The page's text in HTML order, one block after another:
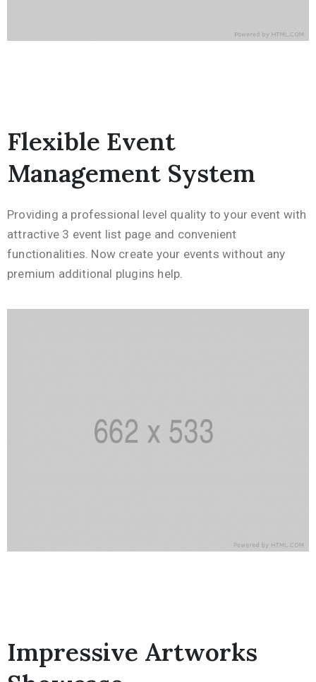
Flexible Event
Management System
Providing a professional level quality to your event with
attractive 3 event list page and convenient
functionalities. Now create your events without any
premium additional plugins help.
Impressive Artworks